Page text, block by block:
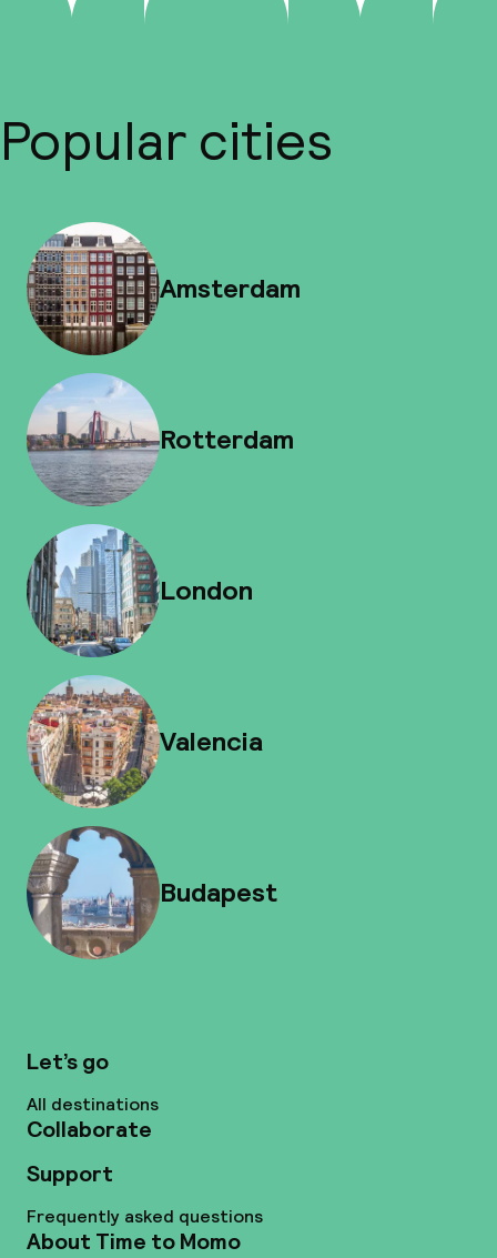
Popular cities
Amsterdam
Rotterdam
London
Valencia
Budapest
Let’s go
All destinations
Collaborate
Support
Frequently asked questions
About Time to Momo